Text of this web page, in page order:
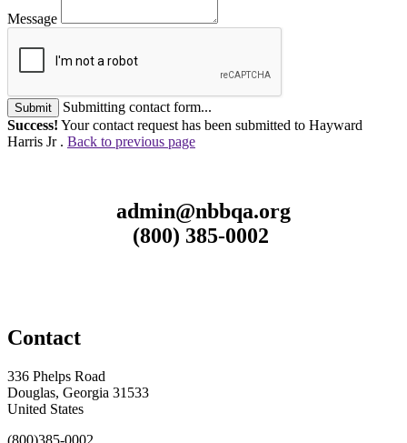
Message
Submit
Submitting contact form...
Success! Your contact request has been submitted to Hayward
Harris Jr . Back to previous page
admin@nbbqa.org
(800) 385-0002
Contact
336 Phelps Road
Douglas, Georgia 31533
United States
(800)385-0002